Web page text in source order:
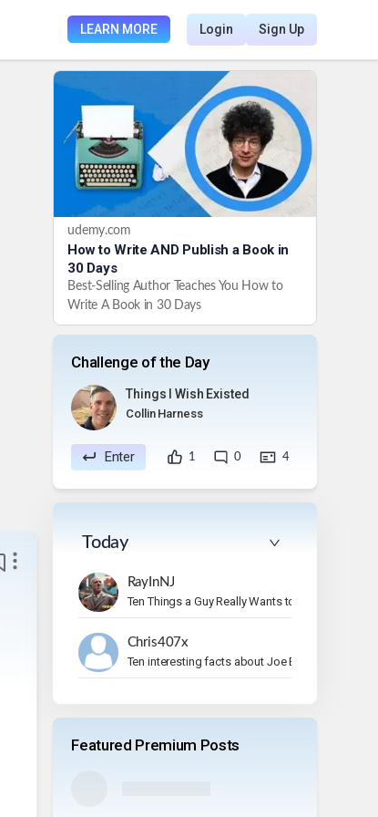
LEARN MORE Login Sign Up
udemy.com
How to Write AND Publish a Book in
30 Days
Best-Selling Author Teaches You How to
Write A Book in 30 Days
Challenge of the Day
Things I Wish Existed
Collin Harness
Enter 1 0 4
Today
RayInNJ
Ten Things a Guy Really Wants to Do on Vacation
Chris407x
Ten interesting facts about Joe Bonamassa.
Featured Premium Posts